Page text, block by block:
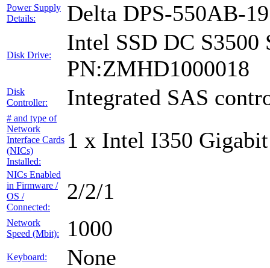
Power Supply
Details:
Delta DPS-550AB-
Disk Drive:
Intel SSD DC S3500
PN:ZMHD1000018
Disk
Controller:
Integrated SAS
# and type of
Network
Interface Cards
(NICs)
Installed:
1 x Intel I350
NICs Enabled
in Firmware /
OS /
Connected:
2/2/1
Network
Speed (Mbit):
1000
Keyboard: None